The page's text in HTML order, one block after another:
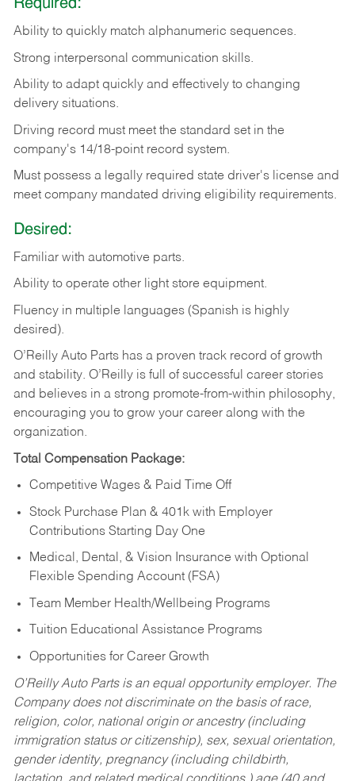
Required:
Ability to quickly match alphanumeric sequences.
Strong interpersonal communication skills.
Ability to adapt quickly and effectively to changing
delivery situations.
Driving record must meet the standard set in the
company's 14/18-point record system.
Must possess a legally required state driver's license and
meet company mandated driving eligibility requirements.
Desired:
Familiar with automotive parts.
Ability to operate other light store equipment.
Fluency in multiple languages (Spanish is highly
desired).
O’Reilly Auto Parts has a proven track record of growth
and stability. O’Reilly is full of successful career stories
and believes in a strong promote-from-within philosophy,
encouraging you to grow your career along with the
organization.
Total Compensation Package:
Competitive Wages & Paid Time Off
Stock Purchase Plan & 401k with Employer
Contributions Starting Day One
Medical, Dental, & Vision Insurance with Optional
Flexible Spending Account (FSA)
Team Member Health/Wellbeing Programs
Tuition Educational Assistance Programs
Opportunities for Career Growth
O’Reilly Auto Parts is an equal opportunity employer. The
Company does not discriminate on the basis of race,
religion, color, national origin or ancestry (including
immigration status or citizenship), sex, sexual orientation,
gender identity, pregnancy (including childbirth,